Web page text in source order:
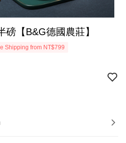
【B&G德國農莊】
Shipping from NT$799